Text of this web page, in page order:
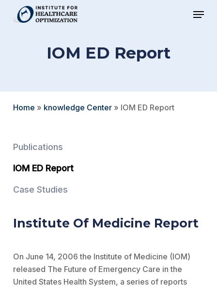
Menu
IOM ED Report
Home » knowledge Center» IOM ED Report
Publications
IOM ED Report
Case Studies
Institute Of Medicine Report
On June 14, 2006 the Institute of Medicine (IOM)
released The Future of Emergency Care in the
United States Health System, a series of reports